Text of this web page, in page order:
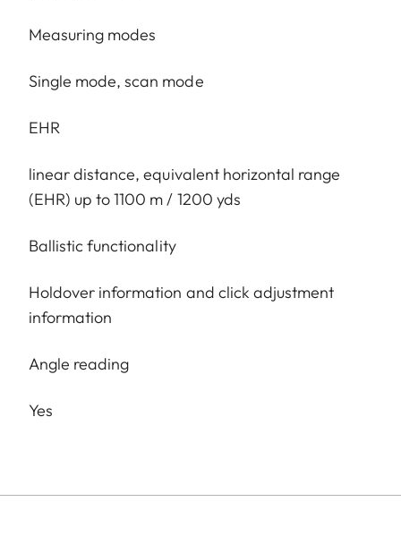
Measuring modes
Single mode, scan mode
EHR
linear distance, equivalent horizontal range
(EHR) up to 1100 m / 1200 yds
Ballistic functionality
Holdover information and click adjustment
information
Angle reading
Yes